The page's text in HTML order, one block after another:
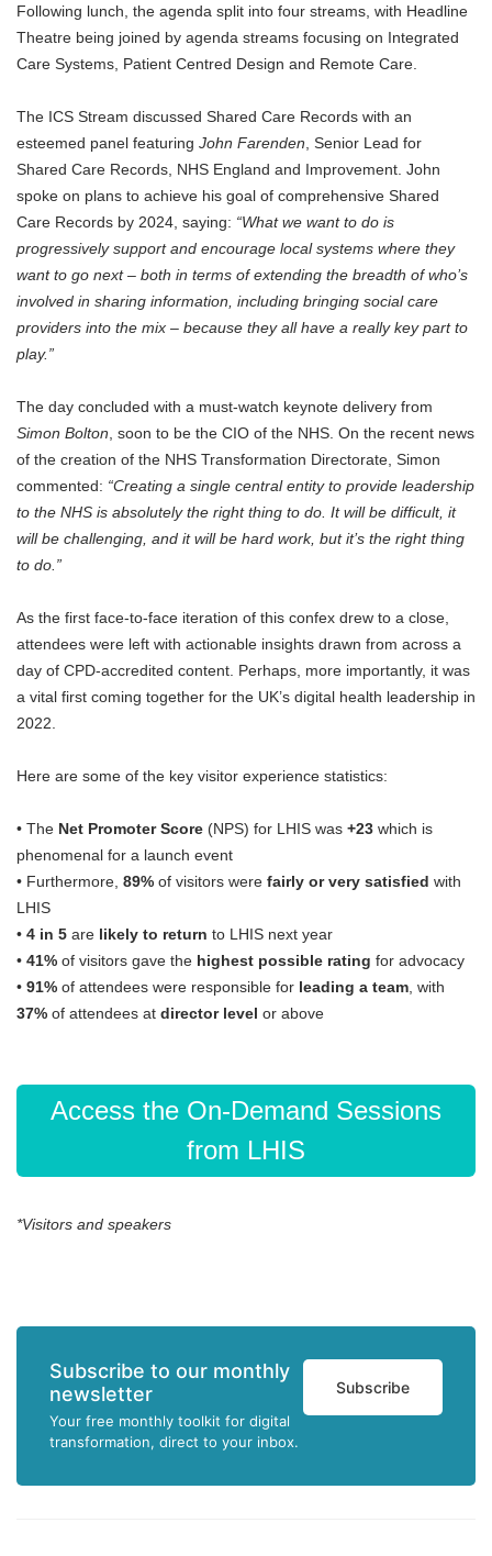
Following lunch, the agenda split into four streams, with Headline
Theatre being joined by agenda streams focusing on Integrated
Care Systems, Patient Centred Design and Remote Care.
The ICS Stream discussed Shared Care Records with an
esteemed panel featuring John Farenden , Senior Lead for
Shared Care Records, NHS England and Improvement. John
spoke on plans to achieve his goal of comprehensive Shared
Care Records by 2024, saying: “What we want to do is
progressively support and encourage local systems where they
want to go next – both in terms of extending the breadth of who’s
involved in sharing information, including bringing social care
providers into the mix – because they all have a really key part to
play.”
The day concluded with a must-watch keynote delivery from
Simon Bolton , soon to be the CIO of the NHS. On the recent news
of the creation of the NHS Transformation Directorate, Simon
commented: “Creating a single central entity to provide leadership
to the NHS is absolutely the right thing to do. It will be difficult, it
will be challenging, and it will be hard work, but it’s the right thing
to do.”
As the first face-to-face iteration of this confex drew to a close,
attendees were left with actionable insights drawn from across a
day of CPD-accredited content. Perhaps, more importantly, it was
a vital first coming together for the UK’s digital health leadership in
2022.
Here are some of the key visitor experience statistics:
• The Net Promoter Score (NPS) for LHIS was +23 which is
phenomenal for a launch event
• Furthermore, 89% of visitors were fairly or very satisfied with
LHIS
• 4 in 5 are likely to return to LHIS next year
• 41% of visitors gave the highest possible rating for advocacy
• 91% of attendees were responsible for leading a team , with
37% of attendees at director level or above
Access the On-Demand Sessions
from LHIS
*Visitors and speakers
Subscribe to our monthly
newsletter
Your free monthly toolkit for digital
transformation, direct to your inbox.
Subscribe